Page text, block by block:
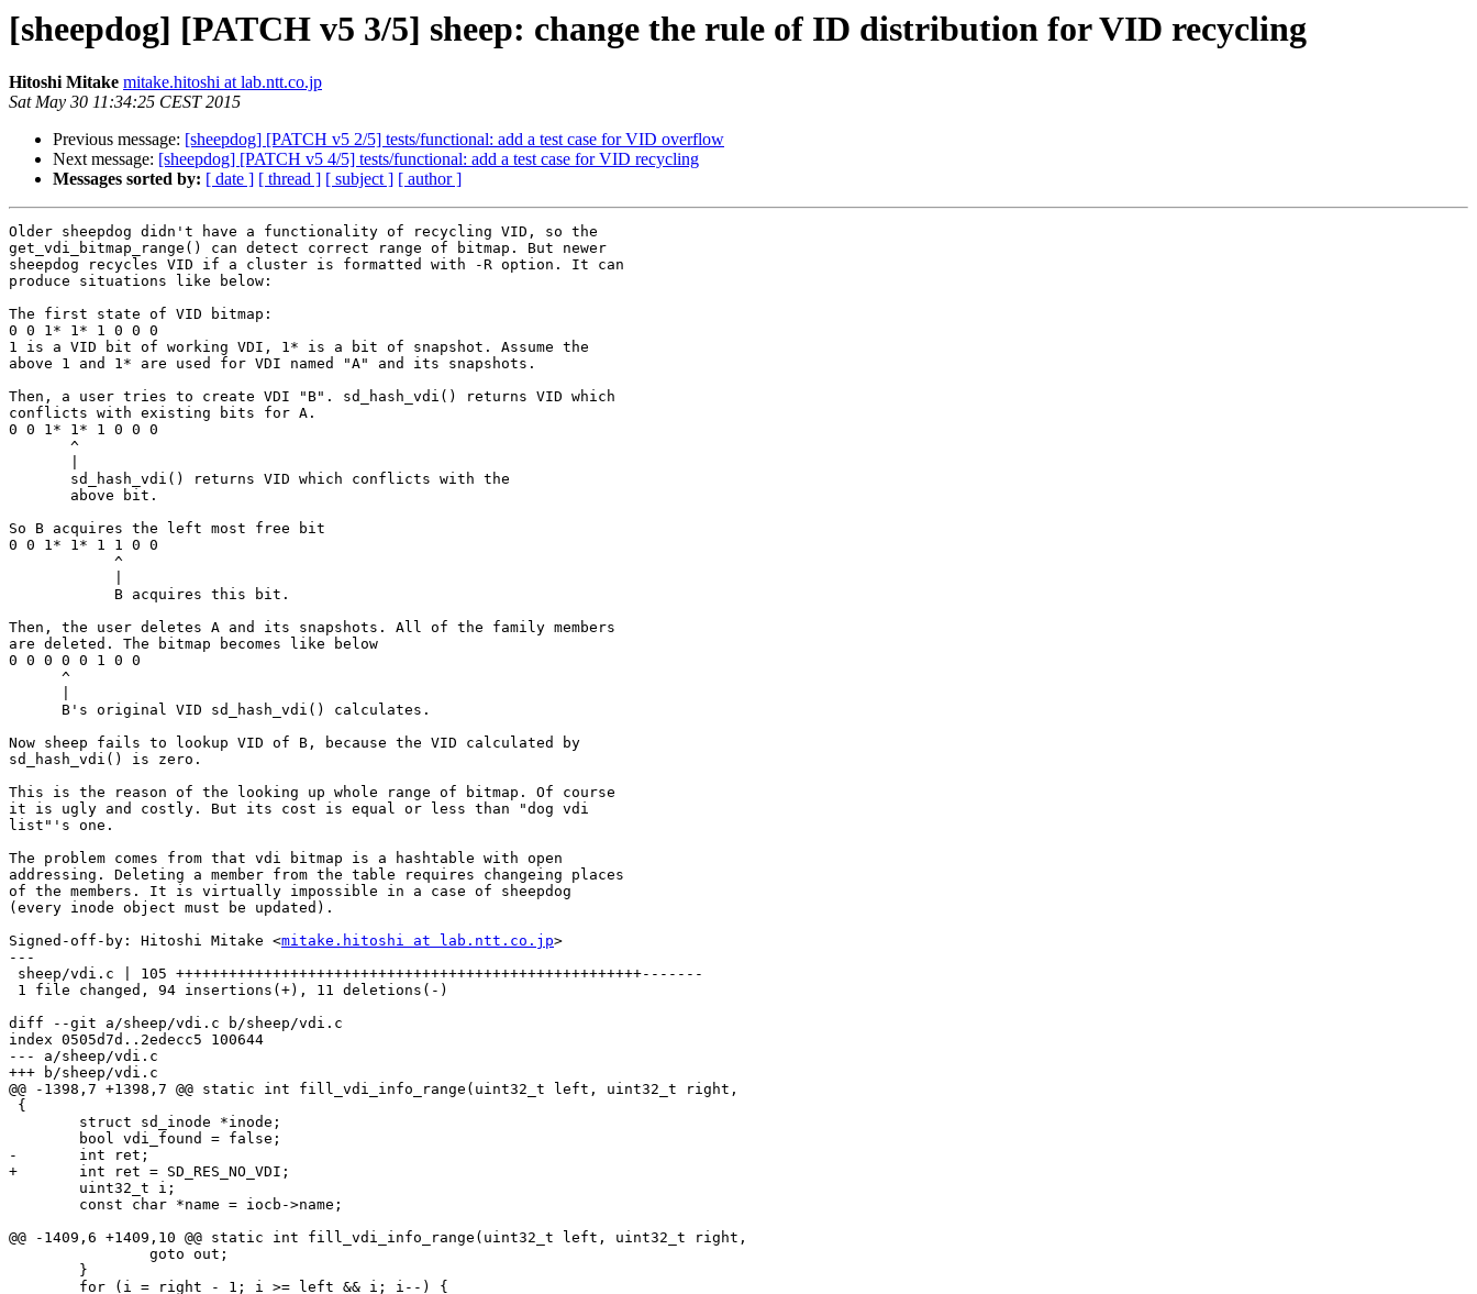
[sheepdog] [PATCH v5 3/5] sheep: change the rule of ID distribution for VID recycling
Hitoshi Mitake mitake.hitoshi at lab.ntt.co.jp
Sat May 30 11:34:25 CEST 2015
Previous message: [sheepdog] [PATCH v5 2/5] tests/functional: add a test case for VID overflow
Next message: [sheepdog] [PATCH v5 4/5] tests/functional: add a test case for VID recycling
Messages sorted by: [ date ] [ thread ] [ subject ] [ author ]
Older sheepdog didn't have a functionality of recycling VID, so the
get_vdi_bitmap_range() can detect correct range of bitmap. But newer
sheepdog recycles VID if a cluster is formatted with -R option. It can
produce situations like below:
The first state of VID bitmap:
0 0 1* 1* 1 0 0 0
1 is a VID bit of working VDI, 1* is a bit of snapshot. Assume the
above 1 and 1* are used for VDI named "A" and its snapshots.
Then, a user tries to create VDI "B". sd_hash_vdi() returns VID which
conflicts with existing bits for A.
0 0 1* 1* 1 0 0 0
So B acquires the left most free bit
0 0 1* 1* 1 1 0 0
Then, the user deletes A and its snapshots. All of the family members
are deleted. The bitmap becomes like below
0 0 0 0 0 1 0 0
Now sheep fails to lookup VID of B, because the VID calculated by
sd_hash_vdi() is zero.
This is the reason of the looking up whole range of bitmap. Of course
it is ugly and costly. But its cost is equal or less than "dog vdi
list"'s one.
The problem comes from that vdi bitmap is a hashtable with open
addressing. Deleting a member from the table requires changeing places
of the members. It is virtually impossible in a case of sheepdog
(every inode object must be updated).
Signed-off-by: Hitoshi Mitake <mitake.hitoshi at lab.ntt.co.jp>
---
diff --git a/sheep/vdi.c b/sheep/vdi.c
index 0505d7d..2edecc5 100644
--- a/sheep/vdi.c
+++ b/sheep/vdi.c
@@ -1398,7 +1398,7 @@ static int fill_vdi_info_range(uint32_t left, uint32_t right,
-	int ret;
+	int ret = SD_RES_NO_VDI;
@@ -1409,6 +1409,10 @@ static int fill_vdi_info_range(uint32_t left, uint32_t right,